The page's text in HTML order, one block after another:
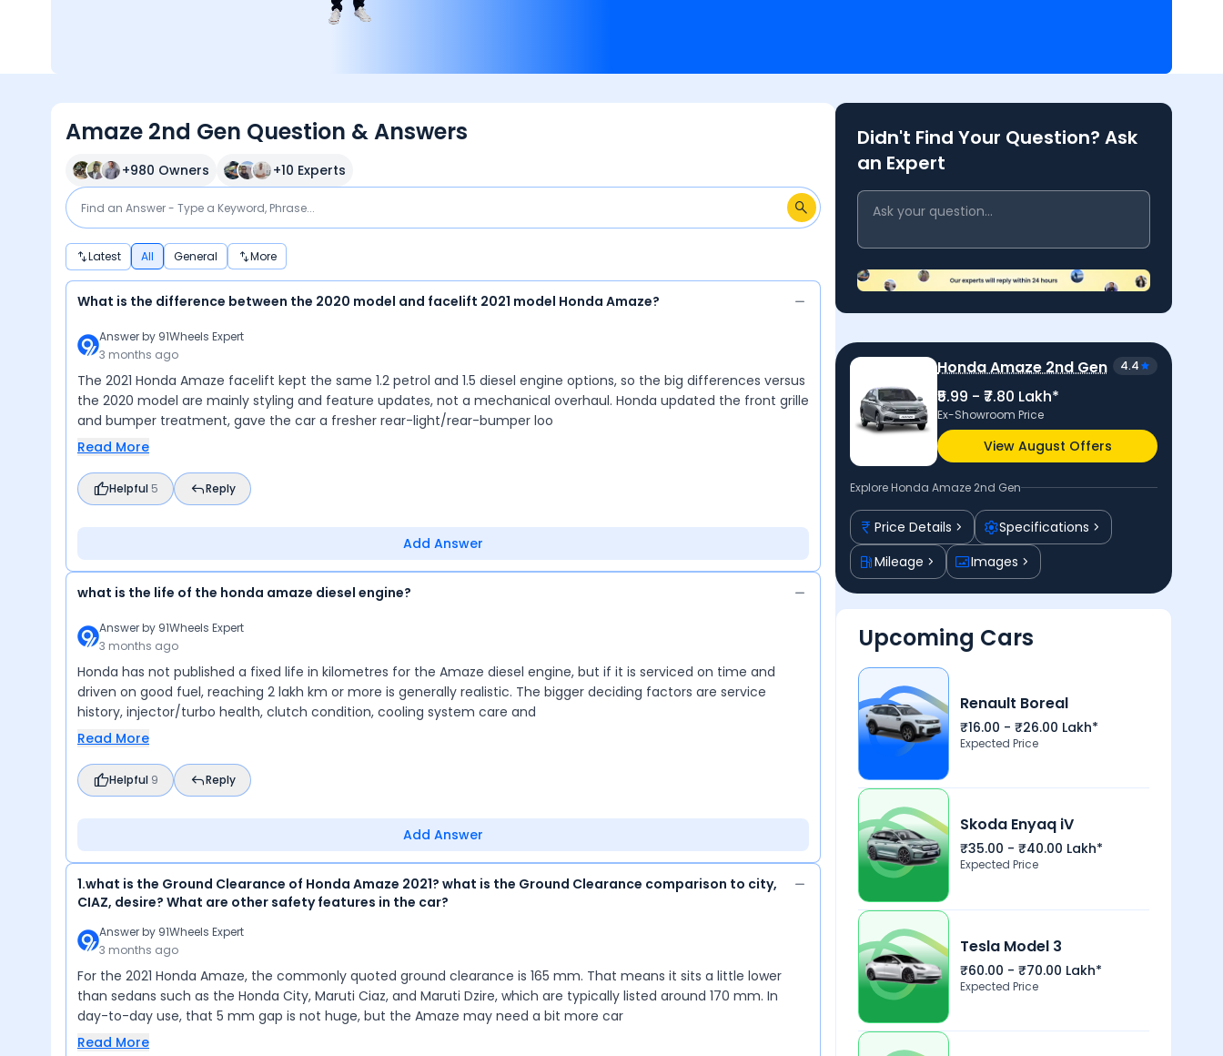
Amaze 2nd Gen Question & Answers
+980 Owners +10 Experts
Latest All General More
What is the difference between the 2020 model and facelift 2021 model Honda Amaze?
Answer by 91Wheels Expert
3 months ago
The 2021 Honda Amaze facelift kept the same 1.2 petrol and 1.5 diesel engine options, so the big differences versus
the 2020 model are mainly styling and feature updates, not a mechanical overhaul. Honda updated the front grille
and bumper treatment, gave the car a fresher rear-light/rear-bumper loo
Read More
Helpful 5 Reply
Add Answer
what is the life of the honda amaze diesel engine?
Answer by 91Wheels Expert
3 months ago
Honda has not published a fixed life in kilometres for the Amaze diesel engine, but if it is serviced on time and
driven on good fuel, reaching 2 lakh km or more is generally realistic. The bigger deciding factors are service
history, injector/turbo health, clutch condition, cooling system care and
Read More
Helpful 9 Reply
Add Answer
1.what is the Ground Clearance of Honda Amaze 2021? what is the Ground Clearance comparison to city,
CIAZ, desire? What are other safety features in the car?
Answer by 91Wheels Expert
3 months ago
For the 2021 Honda Amaze, the commonly quoted ground clearance is 165 mm. That means it sits a little lower
than sedans such as the Honda City, Maruti Ciaz, and Maruti Dzire, which are typically listed around 170 mm. In
day-to-day use, that 5 mm gap is not huge, but the Amaze may need a bit more car
Read More
Didn't Find Your Question? Ask
an Expert
Honda Amaze 2nd Gen 4.4
₹5.99 - ₹7.80 Lakh*
Ex-Showroom Price
View August Offers
Explore Honda Amaze 2nd Gen
Price Details
Specifications
Mileage
Images
Upcoming Cars
Renault Boreal
₹16.00 - ₹26.00 Lakh*
Expected Price
Skoda Enyaq iV
₹35.00 - ₹40.00 Lakh*
Expected Price
Tesla Model 3
₹60.00 - ₹70.00 Lakh*
Expected Price